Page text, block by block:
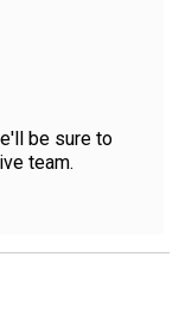
be sure to
team.